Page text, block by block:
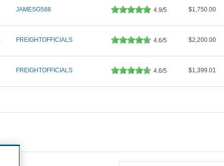
JAMESG588 4.9/5 $1,750.00
FREIGHTOFFICIALS 4.6/5 $2,200.00
FREIGHTOFFICIALS 4.6/5 $1,399.01